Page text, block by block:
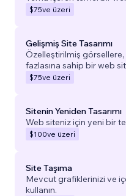
$75ve üzeri
Gelişmiş Site Tasarımı
Özelleştirilmiş
fazlasına sahip bir web
$75ve üzeri
Sitenin Yeniden Tasarımı
Web siteniz için yeni bir
$100ve üzeri
Site Taşıma
Mevcut grafiklerinizi ve
kullanın.